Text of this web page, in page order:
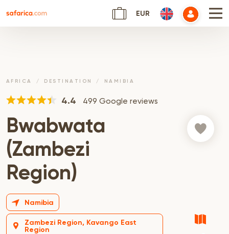
EUR
4.4 499 Google reviews
AFRICA DESTINATION NAMIBIA
Bwabwata
(Zambezi
Region)
Namibia
Zambezi Region, Kavango East
Region